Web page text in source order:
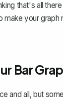
that's all there
your graph
Bar
and all, but